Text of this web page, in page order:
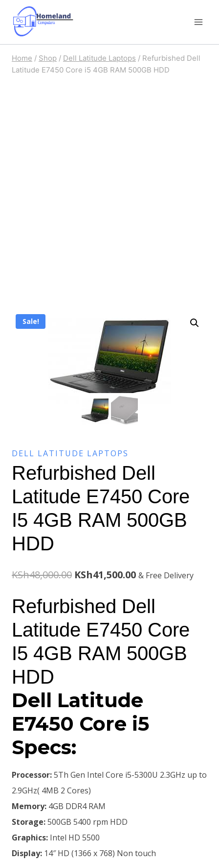
content
Home / Shop / Dell Latitude Laptops / Refurbished Dell
Latitude E7450 Core i5 4GB RAM 500GB HDD
Sale!
DELL LATITUDE LAPTOPS
Refurbished Dell
Latitude E7450 Core
I5 4GB RAM 500GB
HDD
KSh48,000.00 Original
was:
KSh48,000.00.
KSh41,500.00Current
is:
KSh41,500.00.
& Free Delivery
Refurbished Dell
Latitude E7450 Core
I5 4GB RAM 500GB
HDD
Dell Latitude
E7450 Core i5
Specs:
Processor:5Th Gen Intel Core i5-5300U 2.3GHz up to
2.9GHz( 4MB 2 Cores)
Memory: 4GB DDR4 RAM
Storage:500GB 5400 rpm HDD
Graphics: Intel HD 5500
Display: 14″ HD (1366 x 768) Non touch